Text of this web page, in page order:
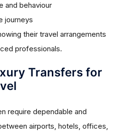
and behaviour
journeys
their travel arrangements
professionals.
Transfers for
require dependable and
airports, hotels, offices,